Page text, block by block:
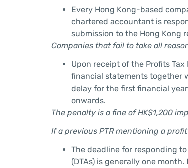
Every Hong Kong-based
chartered accountant is
submission to the Hong Kong
Companies that fail to take all
Upon receipt of the Profits
financial statements together
delay for the first financial
onwards.
The penalty is a fine of HK$1,200
If a previous PTR mentioning a
The deadline for responding
(DTAs) is generally one